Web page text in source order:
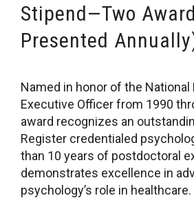
Stipend—Two
Presented
Named in honor of the National
Executive Officer from 1990
award recognizes an
Register credentialed
than 10 years of postdoctoral
demonstrates excellence in
psychology’s role in healthcare.